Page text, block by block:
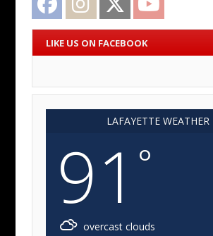
LIKE US ON FACEBOOK
LAFAYETTE WEATHER
91 °
overcast clouds